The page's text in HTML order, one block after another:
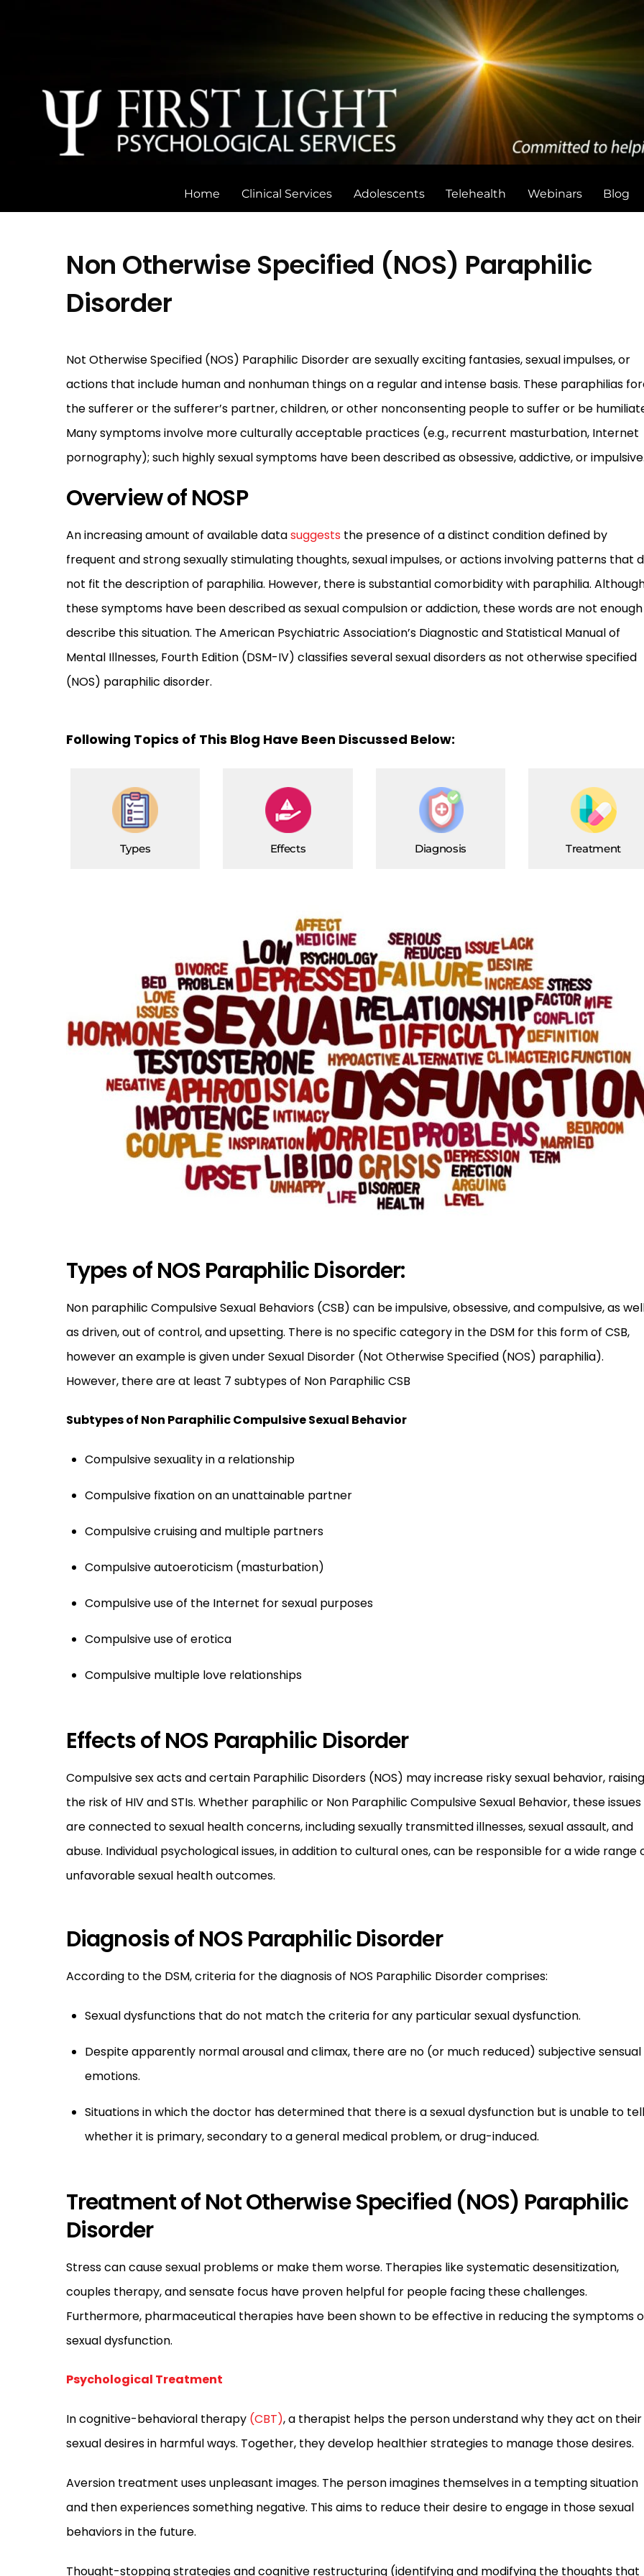
Home Clinical Services Adolescents Telehealth Webinars Blog
Non Otherwise Specified (NOS) Paraphilic
Disorder
Not Otherwise Specified (NOS) Paraphilic Disorder are sexually exciting fantasies, sexual impulses, or
actions that include human and nonhuman things on a regular and intense basis. These paraphilias
the sufferer or the sufferer’s partner, children, or other nonconsenting people to suffer or be
Many symptoms involve more culturally acceptable practices (e.g., recurrent masturbation, Internet
pornography); such highly sexual symptoms have been described as obsessive, addictive, or
Overview of NOSP
An increasing amount of available datasuggests the presence of a distinct condition defined by
frequent and strong sexually stimulating thoughts, sexual impulses, or actions involving patterns that
not fit the description of paraphilia. However, there is substantial comorbidity with paraphilia.
these symptoms have been described as sexual compulsion or addiction, these words are not
describe this situation. The American Psychiatric Association’s Diagnostic and Statistical Manual of
Mental Illnesses, Fourth Edition (DSM-IV) classifies several sexual disorders as not otherwise specified
(NOS) paraphilic disorder.
Following Topics of This Blog Have Been Discussed Below:
Types Effects Diagnosis Treatment
Types of NOS Paraphilic Disorder:
Non paraphilic Compulsive Sexual Behaviors (CSB) can be impulsive, obsessive, and compulsive, as
as driven, out of control, and upsetting. There is no specific category in the DSM for this form of CSB,
however an example is given under Sexual Disorder (Not Otherwise Specified (NOS) paraphilia).
However, there are at least 7 subtypes of Non Paraphilic CSB
Subtypes of Non Paraphilic Compulsive Sexual Behavior
Compulsive sexuality in a relationship
Compulsive fixation on an unattainable partner
Compulsive cruising and multiple partners
Compulsive autoeroticism (masturbation)
Compulsive use of the Internet for sexual purposes
Compulsive use of erotica
Compulsive multiple love relationships
Effects of NOS Paraphilic Disorder
Compulsive sex acts and certain Paraphilic Disorders (NOS) may increase risky sexual behavior, raising
the risk of HIV and STIs. Whether paraphilic or Non Paraphilic Compulsive Sexual Behavior, these issues
are connected to sexual health concerns, including sexually transmitted illnesses, sexual assault, and
abuse. Individual psychological issues, in addition to cultural ones, can be responsible for a wide range
unfavorable sexual health outcomes.
Diagnosis of NOS Paraphilic Disorder
According to the DSM, criteria for the diagnosis of NOS Paraphilic Disorder comprises:
Sexual dysfunctions that do not match the criteria for any particular sexual dysfunction.
Despite apparently normal arousal and climax, there are no (or much reduced) subjective sensual
emotions.
Situations in which the doctor has determined that there is a sexual dysfunction but is unable to tell
whether it is primary, secondary to a general medical problem, or drug-induced.
Treatment of Not Otherwise Specified (NOS) Paraphilic
Disorder
Stress can cause sexual problems or make them worse. Therapies like systematic desensitization,
couples therapy, and sensate focus have proven helpful for people facing these challenges.
Furthermore, pharmaceutical therapies have been shown to be effective in reducing the symptoms
sexual dysfunction.
Psychological Treatment
In cognitive-behavioral therapy (CBT), a therapist helps the person understand why they act on their
sexual desires in harmful ways. Together, they develop healthier strategies to manage those desires.
Aversion treatment uses unpleasant images. The person imagines themselves in a tempting situation
and then experiences something negative. This aims to reduce their desire to engage in those sexual
behaviors in the future.
Thought-stopping strategies and cognitive restructuring (identifying and modifying the thoughts that
Back
To
Top